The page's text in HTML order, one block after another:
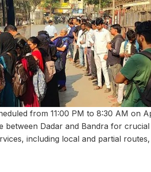
from 11:00 PM to 8:30 AM on
between Dadar and Bandra for
including local and partial